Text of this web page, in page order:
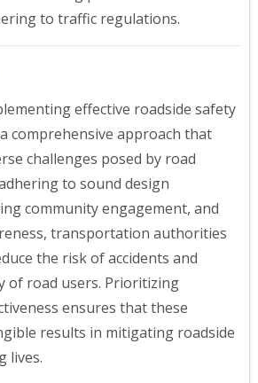
to traffic regulations.
effective roadside safety
comprehensive approach that
challenges posed by road
to sound design
community engagement, and
transportation authorities
the risk of accidents and
of road users. Prioritizing
ensures that these
results in mitigating roadside
lives.